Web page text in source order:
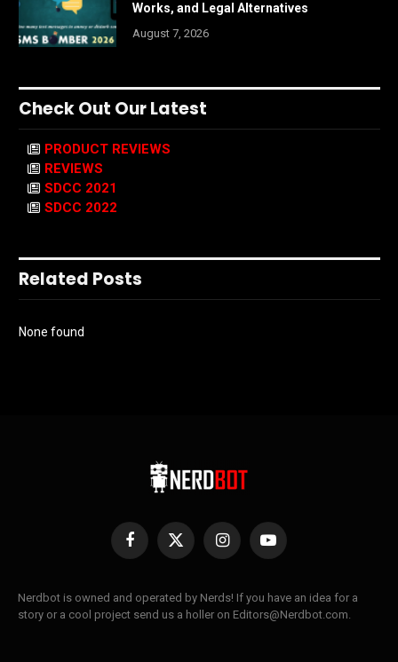
Works, and Legal Alternatives
August 7, 2026
Check Out Our Latest
PRODUCT REVIEWS
REVIEWS
SDCC 2021
SDCC 2022
Related Posts
None found
Facebook
X
InstagramYouTube
Nerdbot is owned and operated by Nerds! If you have an idea for a
story or a cool project send us a holler on Editors@Nerdbot.com.